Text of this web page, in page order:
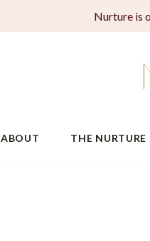
Nurture is
ABOUT THE NURTURE